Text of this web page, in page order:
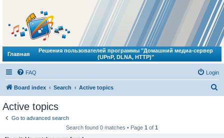
Главная
Решения пользователей программы "Домашний медиа-сервер
(UPnP, DLNA, HTTP)"
FAQ Login
Board index Search Active topics
Active topics
Go to advanced search
Search found 0 matches • Page 1 of 1